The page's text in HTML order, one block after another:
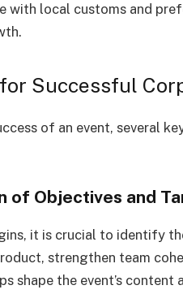
with local customs and
Successful
of an event, several
of Objectives and
it is crucial to identify
strengthen team
shape the event’s